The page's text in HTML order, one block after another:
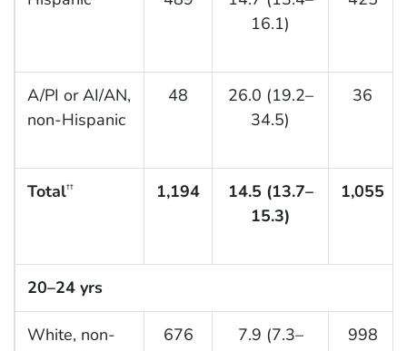
16.1)
A/PI or AI/AN,
non-Hispanic
48
26.0 (19.2–
34.5)
36
Total†† 1,194
14.5 (13.7–
15.3)
1,055
20–24 yrs
White, non-
676
7.9 (7.3–
998